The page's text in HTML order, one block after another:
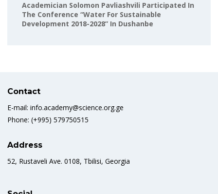
Academician Solomon Pavliashvili Participated In
The Conference “Water For Sustainable
Development 2018-2028” In Dushanbe
Contact
E-mail: info.academy@science.org.ge
Phone: (+995) 579750515
Address
52, Rustaveli Ave. 0108, Tbilisi, Georgia